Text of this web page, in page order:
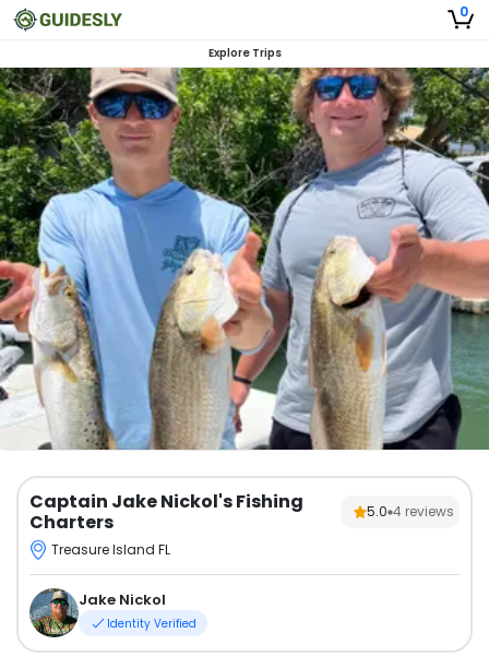
0
Explore Trips
Captain Jake Nickol's Fishing
Charters
5.0 4 reviews
Treasure Island FL
Jake Nickol
Identity Verified